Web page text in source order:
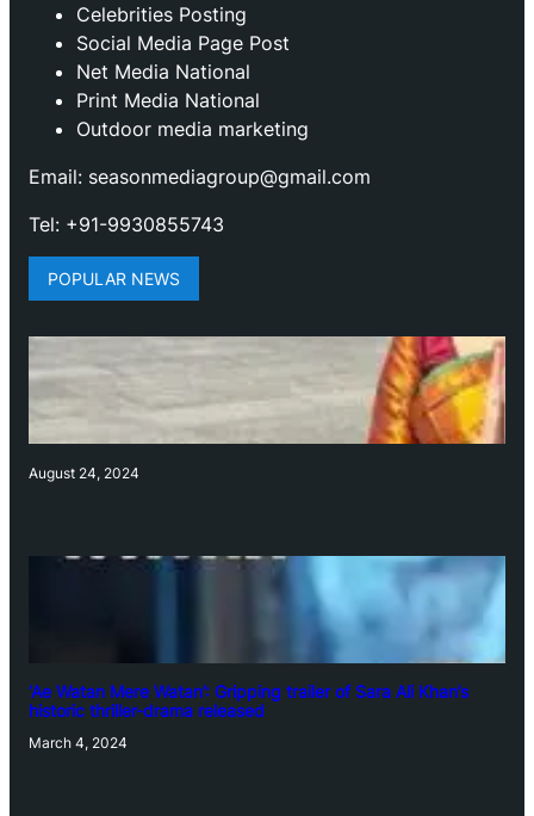
Celebrities Posting
Social Media Page Post
Net Media National
Print Media National
Outdoor media marketing
Email: seasonmediagroup@gmail.com
Tel: +91-9930855743
POPULAR NEWS
August 24, 2024
‘Ae Watan Mere Watan’: Gripping trailer of Sara Ali Khan’s
historic thriller-drama released
March 4, 2024